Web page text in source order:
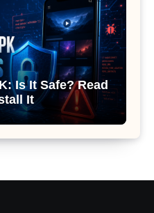
Is It Safe? Read
It